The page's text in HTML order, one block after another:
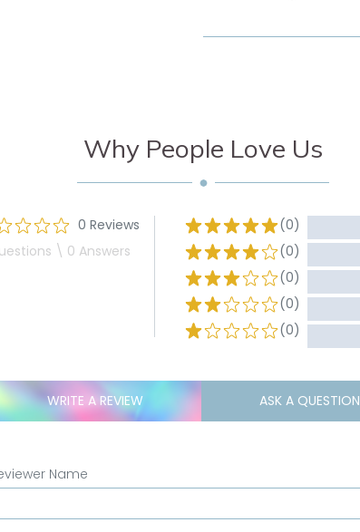
Why People Love Us
0 Reviews
\ 0 Answers
(0)
(0)
(0)
(0)
(0)
WRITE A REVIEW ASK A QUESTION
Name